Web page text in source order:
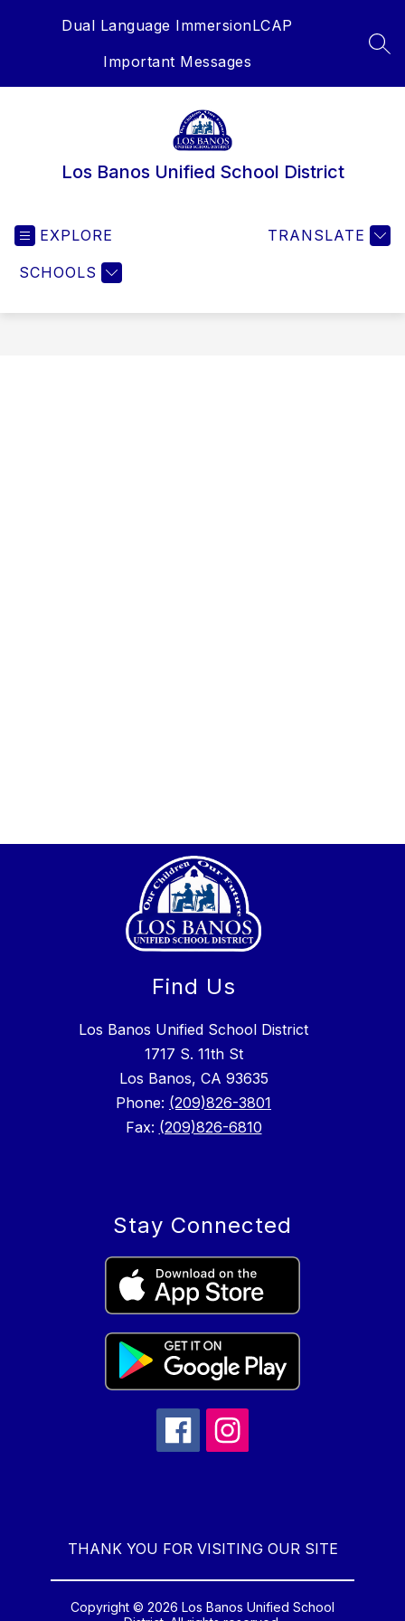
Dual Language ImmersionLCAP
Important Messages
Los Banos Unified School District
EXPLORE
SCHOOLS
TRANSLATE
Find Us
Los Banos Unified School District
1717 S. 11th St
Los Banos, CA 93635
Phone: (209)826-3801
Fax: (209)826-6810
Stay Connected
THANK YOU FOR VISITING OUR SITE
Copyright © 2026 Los Banos Unified School